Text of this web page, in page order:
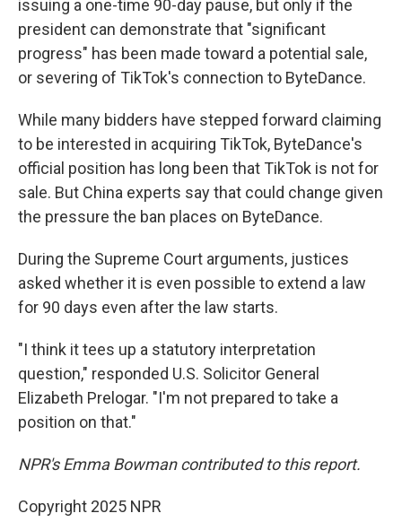
issuing a one-time 90-day pause, but only if the
president can demonstrate that "significant
progress" has been made toward a potential sale,
or severing of TikTok's connection to ByteDance.
While many bidders have stepped forward claiming
to be interested in acquiring TikTok, ByteDance's
official position has long been that TikTok is not for
sale. But China experts say that could change given
the pressure the ban places on ByteDance.
During the Supreme Court arguments, justices
asked whether it is even possible to extend a law
for 90 days even after the law starts.
"I think it tees up a statutory interpretation
question," responded U.S. Solicitor General
Elizabeth Prelogar. "I'm not prepared to take a
position on that."
NPR's Emma Bowman contributed to this report.
Copyright 2025 NPR